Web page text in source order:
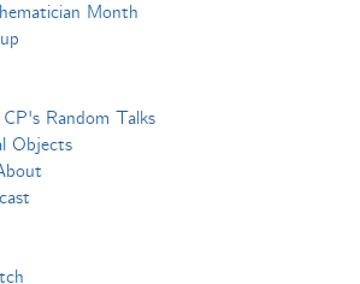
Month
Random Talks
Objects